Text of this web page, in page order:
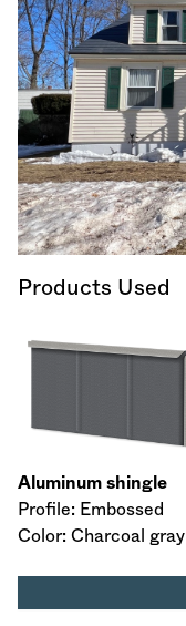
Products Used
Aluminum shingle
Profile: Embossed
Color: Charcoal gray